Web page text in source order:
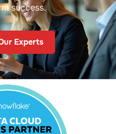
success.
Experts